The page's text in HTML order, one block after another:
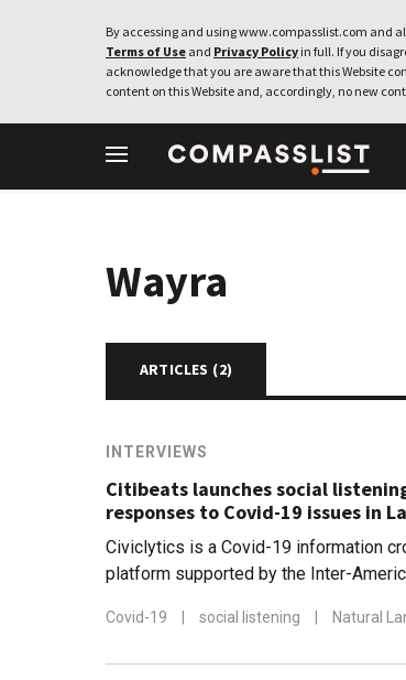
By accessing and using www.compasslist.com and
Terms of Use and Privacy Policy in full. If you
acknowledge that you are aware that this Website
content on this Website and, accordingly, no new
Wayra
ARTICLES (2)
INTERVIEWS
Citibeats launches social
responses to Covid-19 issues in
Civiclytics is a Covid-19 information
platform supported by the Inter-
insights
Covid-19 social listening Natural